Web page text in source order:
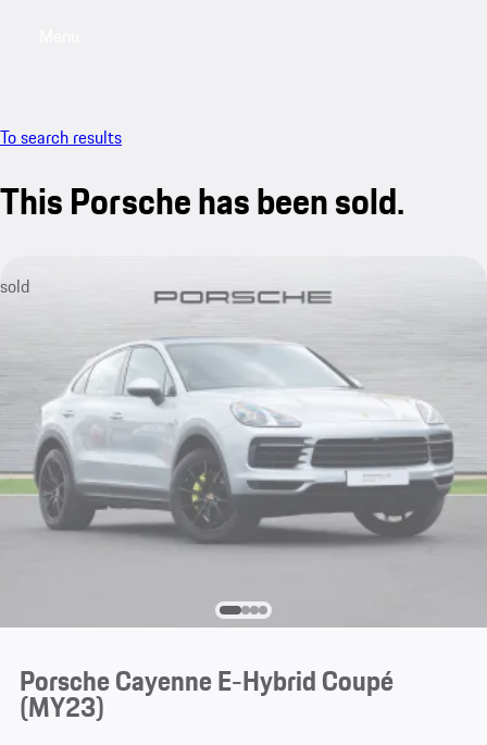
To search results
This Porsche has been sold.
sold
Porsche Cayenne E-Hybrid Coupé
(MY23)